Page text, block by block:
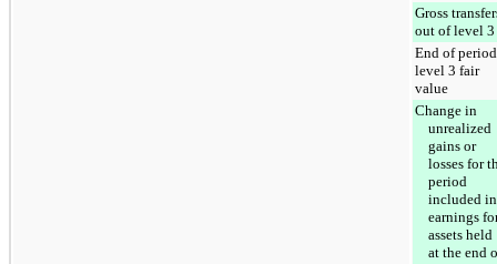
Gross
out of level 3
End of period
level 3 fair
value
Change in
unrealized
gains or
losses for
period
included in
earnings
assets held
at the end